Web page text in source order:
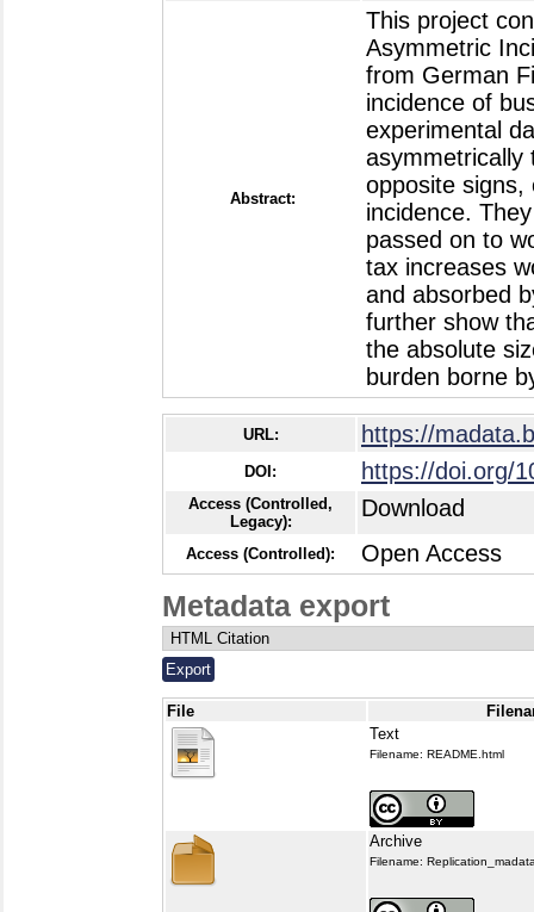
Abstract:
This project
Asymmetric
from German
incidence of
experimental
asymmetrically
opposite signs,
incidence.
passed on to
tax increases
and absorbed
further show
the absolute
burden borne
URL: https://
DOI: https://doi.org/
Access (Controlled,
Legacy):
Download
Access (Controlled): Open Access
Metadata export
File
Text
Filename: README.html
Archive
Filename: